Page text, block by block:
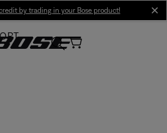
by trading in your Bose product!